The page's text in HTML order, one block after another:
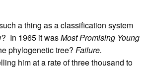
a thing as a classification system
In 1965 it wasMost Promising Young
phylogenetic tree? Failure.
him at a rate of three thousand to